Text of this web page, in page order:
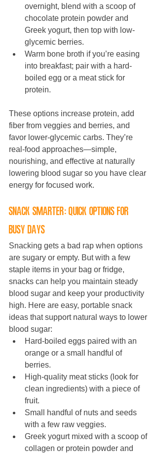
overnight, blend with a scoop of
chocolate protein powder and
Greek yogurt, then top with low-
glycemic berries.
Warm bone broth if you’re easing
into breakfast; pair with a hard-
boiled egg or a meat stick for
protein.
These options increase protein, add
fiber from veggies and berries, and
favor lower-glycemic carbs. They’re
real-food approaches—simple,
nourishing, and effective at naturally
lowering blood sugar so you have clear
energy for focused work.
Snack smarter: quick options for
busy days
Snacking gets a bad rap when options
are sugary or empty. But with a few
staple items in your bag or fridge,
snacks can help you maintain steady
blood sugar and keep your productivity
high. Here are easy, portable snack
ideas that support natural ways to lower
blood sugar:
Hard-boiled eggs paired with an
orange or a small handful of
berries.
High-quality meat sticks (look for
clean ingredients) with a piece of
fruit.
Small handful of nuts and seeds
with a few raw veggies.
Greek yogurt mixed with a scoop of
collagen or protein powder and